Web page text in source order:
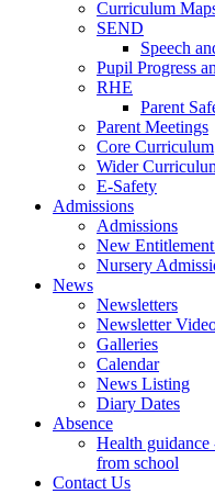
Curriculum
SEND
Speech
Pupil Progress
RHE
Parent
Parent Meetings
Core Curriculum
Wider
E-Safety
Admissions
Admissions
New
Nursery
News
Newsletters
Newsletter
Galleries
Calendar
News Listing
Diary Dates
Absence
Health
from school
Contact Us